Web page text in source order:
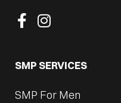
SMP SERVICES
SMP For Men